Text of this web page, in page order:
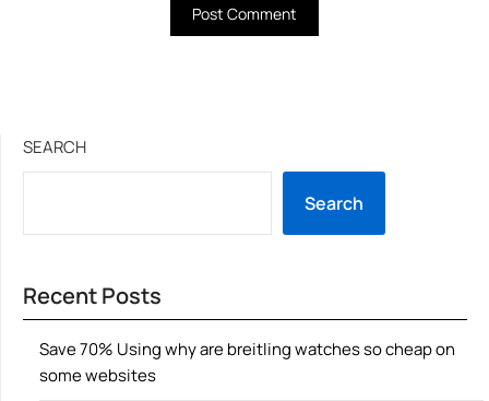
SEARCH
Search
Recent Posts
Save 70% Using why are breitling watches so cheap on
some websites